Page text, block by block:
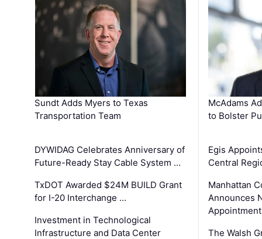
Sundt Adds Myers to Texas
Transportation Team
DYWIDAG Celebrates Anniversary of
Future-Ready Stay Cable System …
TxDOT Awarded $24M BUILD Grant
for I-20 Interchange …
Investment in Technological
Infrastructure and Data Center
McAdams
to Bolster
Egis
Central
Manhattan
Announces
The Walsh